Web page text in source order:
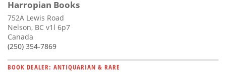
Harropian Books
752A Lewis Road
Nelson, BC v1l 6p7
Canada
(250) 354-7869
BOOK DEALER: ANTIQUARIAN & RARE